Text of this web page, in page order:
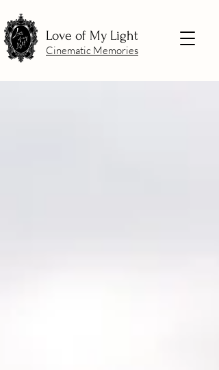
Love of My Light
Cinematic Memories